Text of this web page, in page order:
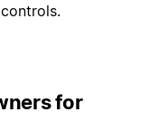
for